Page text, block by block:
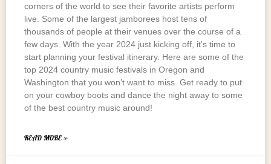
corners of the world to see their favorite artists perform
live. Some of the largest jamborees host tens of
thousands of people at their venues over the course of a
few days. With the year 2024 just kicking off, it’s time to
start planning your festival itinerary. Here are some of the
top 2024 country music festivals in Oregon and
Washington that you won’t want to miss. Get ready to put
on your cowboy boots and dance the night away to some
of the best country music around!
READ MORE »